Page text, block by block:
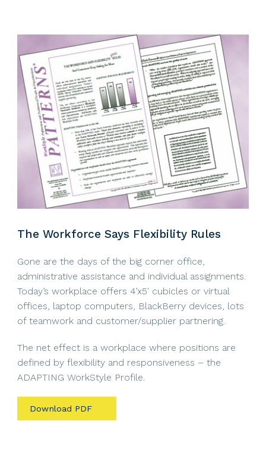
The Workforce Says Flexibility Rules
Gone are the days of the big corner office,
administrative assistance and individual assignments.
Today’s workplace offers 4’x5′ cubicles or virtual
offices, laptop computers, BlackBerry devices, lots
of teamwork and customer/supplier partnering.
The net effect is a workplace where positions are
defined by flexibility and responsiveness – the
ADAPTING WorkStyle Profile.
Download PDF